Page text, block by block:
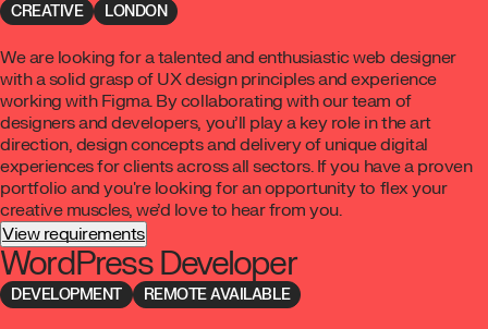
CREATIVE LONDON
We are looking for a talented and enthusiastic web designer
with a solid grasp of UX design principles and experience
working with Figma. By collaborating with our team of
designers and developers, you’ll play a key role in the art
direction, design concepts and delivery of unique digital
experiences for clients across all sectors. If you have a proven
portfolio and you're looking for an opportunity to flex your
creative muscles, we’d love to hear from you.
View requirements
WordPress Developer
DEVELOPMENT REMOTE AVAILABLE